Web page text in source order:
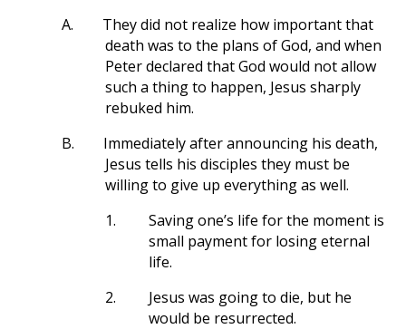
A.
They did not realize how important that
death was to the plans of God, and when
Peter declared that God would not allow
such a thing to happen, Jesus sharply
rebuked him.
B.
Immediately after announcing his death,
Jesus tells his disciples they must be
willing to give up everything as well.
1.
Saving one’s life for the moment is
small payment for losing eternal
life.
2.
Jesus was going to die, but he
would be resurrected.